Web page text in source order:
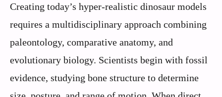
Creating today’s hyper-realistic dinosaur models
requires a multidisciplinary approach combining
paleontology, comparative anatomy, and
evolutionary biology. Scientists begin with fossil
evidence, studying bone structure to determine